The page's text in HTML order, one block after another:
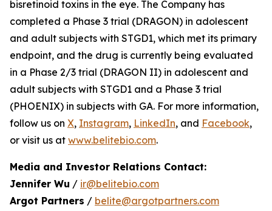
bisretinoid toxins in the eye. The Company has
completed a Phase 3 trial (DRAGON) in adolescent
and adult subjects with STGD1, which met its primary
endpoint, and the drug is currently being evaluated
in a Phase 2/3 trial (DRAGON II) in adolescent and
adult subjects with STGD1 and a Phase 3 trial
(PHOENIX) in subjects with GA. For more information,
follow us on X, Instagram, LinkedIn, and Facebook,
or visit us at www.belitebio.com.
Media and Investor Relations Contact:
Jennifer Wu / ir@belitebio.com
Argot Partners / belite@argotpartners.com